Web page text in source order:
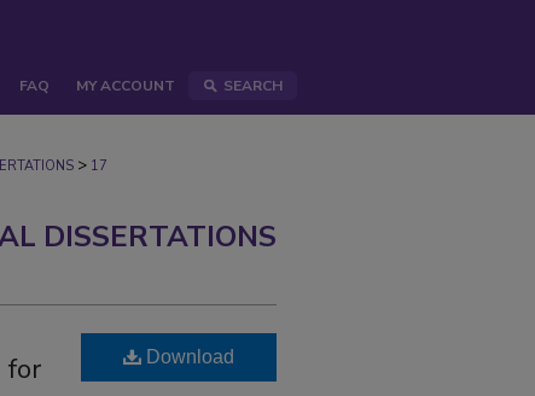
FAQ MY ACCOUNT SEARCH
> 17
DISSERTATIONS
for
Download